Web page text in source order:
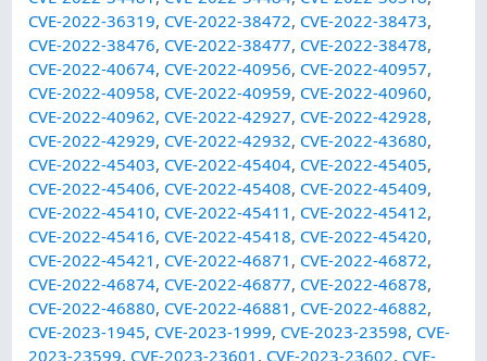
CVE-2022-36319, CVE-2022-38472, CVE-2022-38473,
CVE-2022-38476, CVE-2022-38477, CVE-2022-38478,
CVE-2022-40674, CVE-2022-40956, CVE-2022-40957,
CVE-2022-40958, CVE-2022-40959, CVE-2022-40960,
CVE-2022-40962, CVE-2022-42927, CVE-2022-42928,
CVE-2022-42929, CVE-2022-42932, CVE-2022-43680,
CVE-2022-45403, CVE-2022-45404, CVE-2022-45405,
CVE-2022-45406, CVE-2022-45408, CVE-2022-45409,
CVE-2022-45410, CVE-2022-45411 , CVE-2022-45412,
CVE-2022-45416, CVE-2022-45418, CVE-2022-45420,
CVE-2022-45421 , CVE-2022-46871 , CVE-2022-46872,
CVE-2022-46874, CVE-2022-46877, CVE-2022-46878,
CVE-2022-46880, CVE-2022-46881 , CVE-2022-46882,
CVE-2023-1945, CVE-2023-1999, CVE-2023-23598, CVE-
2023-23599, CVE-2023-23601 , CVE-2023-23602, CVE-